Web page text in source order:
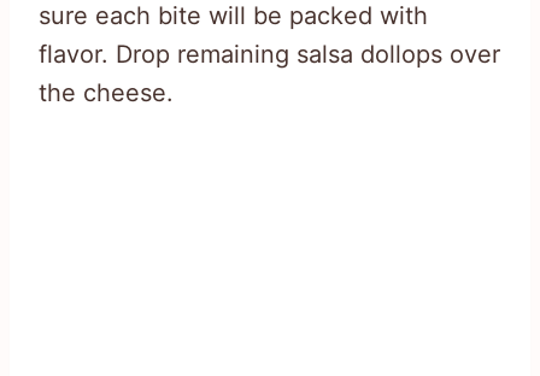
sure each bite will be packed with
flavor. Drop remaining salsa dollops over
the cheese.